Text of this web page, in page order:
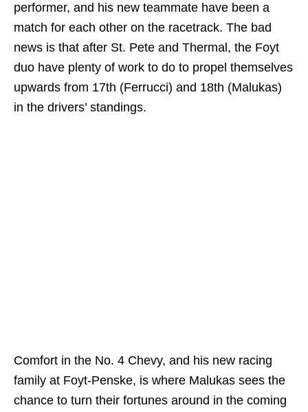
performer, and his new teammate have been a
match for each other on the racetrack. The bad
news is that after St. Pete and Thermal, the Foyt
duo have plenty of work to do to propel themselves
upwards from 17th (Ferrucci) and 18th (Malukas)
in the drivers’ standings.
Comfort in the No. 4 Chevy, and his new racing
family at Foyt-Penske, is where Malukas sees the
chance to turn their fortunes around in the coming